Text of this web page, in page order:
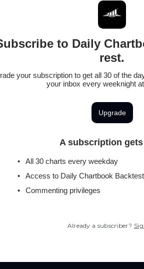
to Daily
rest.
your subscription to get all 30 of the
your inbox every weeknight
Upgrade
A subscription
All 30 charts every weekday
Access to Daily Chartbook
Commenting privileges
Already a subscriber?